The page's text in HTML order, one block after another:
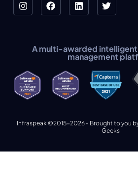
A multi-awarded
management
Infraspeak ©2015-2026 - Brought to you
Geeks